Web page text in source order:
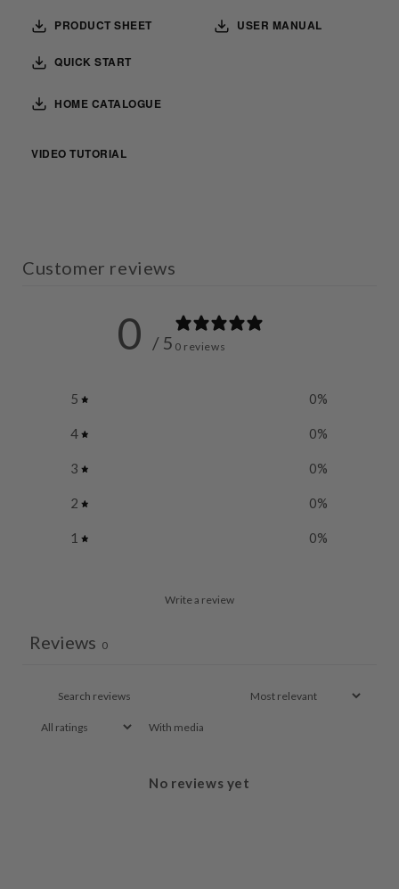
PRODUCT SHEET USER MANUAL
QUICK START
HOME CATALOGUE
VIDEO TUTORIAL
Customer reviews
0 / 5 0 reviews
5 0%
4 0%
3 0%
2 0%
1 0%
Write a review
Reviews 0
With media
No reviews yet